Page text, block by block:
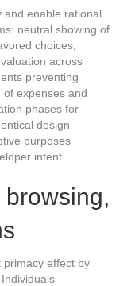
and enable rational
neutral showing of
choices,
across
preventing
expenses and
phases for
design
purposes
intent.
primacy effect by